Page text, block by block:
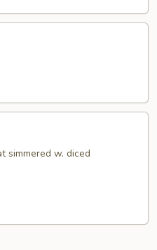
simmered w. diced